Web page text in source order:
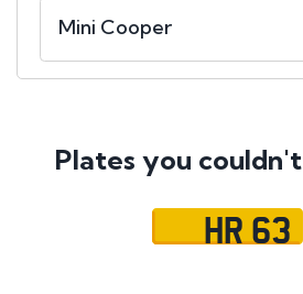
Plates you couldn't
HR 63